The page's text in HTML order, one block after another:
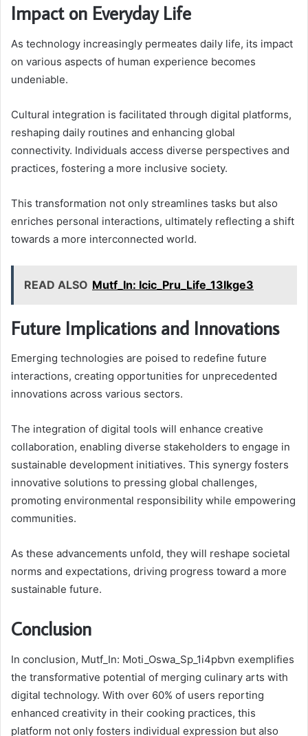
Impact on Everyday Life
As technology increasingly permeates daily life, its impact
on various aspects of human experience becomes
undeniable.
Cultural integration is facilitated through digital platforms,
reshaping daily routines and enhancing global
connectivity. Individuals access diverse perspectives and
practices, fostering a more inclusive society.
This transformation not only streamlines tasks but also
enriches personal interactions, ultimately reflecting a shift
towards a more interconnected world.
READ ALSO Mutf_In: Icic_Pru_Life_13lkge3
Future Implications and Innovations
Emerging technologies are poised to redefine future
interactions, creating opportunities for unprecedented
innovations across various sectors.
The integration of digital tools will enhance creative
collaboration, enabling diverse stakeholders to engage in
sustainable development initiatives. This synergy fosters
innovative solutions to pressing global challenges,
promoting environmental responsibility while empowering
communities.
As these advancements unfold, they will reshape societal
norms and expectations, driving progress toward a more
sustainable future.
Conclusion
In conclusion, Mutf_In: Moti_Oswa_Sp_1i4pbvn exemplifies
the transformative potential of merging culinary arts with
digital technology. With over 60% of users reporting
enhanced creativity in their cooking practices, this
platform not only fosters individual expression but also